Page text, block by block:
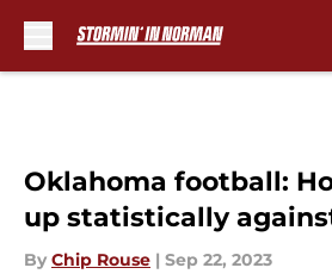
Oklahoma football:
up statistically
By Chip Rouse | Sep 22, 2023